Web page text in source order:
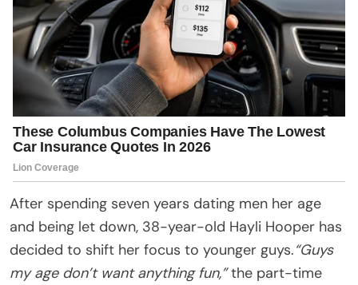
After spending seven years dating men her age
and being let down, 38-year-old Hayli Hooper has
decided to shift her focus to younger guys.“Guys
my age don’t want anything fun,”the part-time